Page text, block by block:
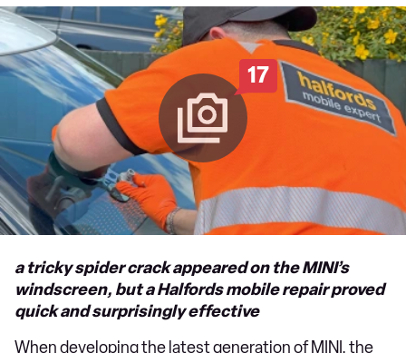
17
a tricky spider crack appeared on the MINI’s
windscreen, but a Halfords mobile repair proved
quick and surprisingly effective
When developing the latest generation of MINI, the